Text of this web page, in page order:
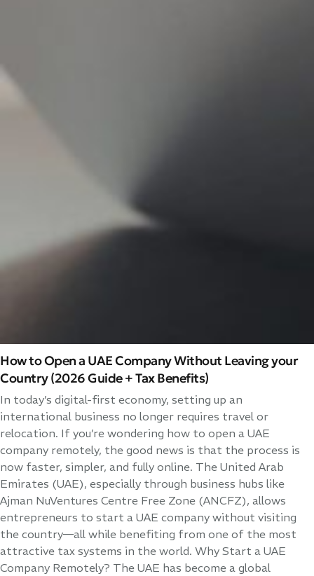
How to Open a UAE Company Without Leaving your
Country (2026 Guide + Tax Benefits)
In today’s digital-first economy, setting up an
international business no longer requires travel or
relocation. If you’re wondering how to open a UAE
company remotely, the good news is that the process is
now faster, simpler, and fully online. The United Arab
Emirates (UAE), especially through business hubs like
Ajman NuVentures Centre Free Zone (ANCFZ), allows
entrepreneurs to start a UAE company without visiting
the country—all while benefiting from one of the most
attractive tax systems in the world. Why Start a UAE
Company Remotely? The UAE has become a global